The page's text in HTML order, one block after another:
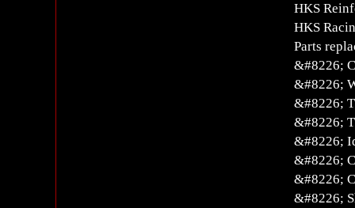
HKS
HKS
Parts
&#8226;
&#8226;
&#8226;
&#8226;
&#8226;
&#8226;
&#8226;
&#8226;